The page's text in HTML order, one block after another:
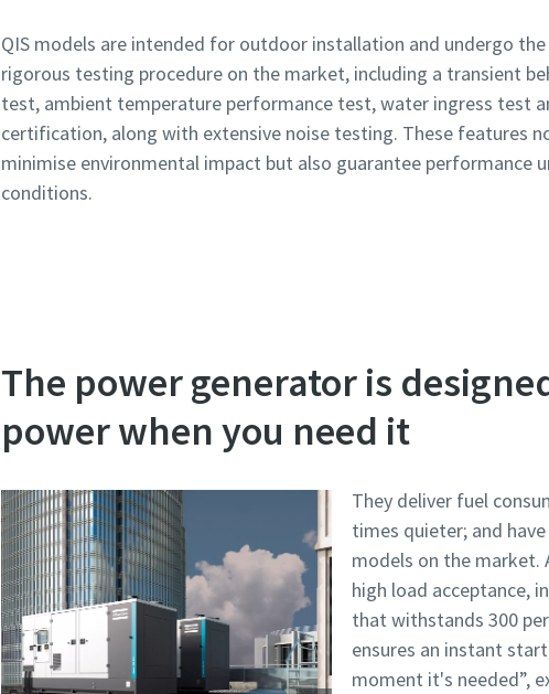
QIS models are intended for outdoor installation and undergo
rigorous testing procedure on the market, including a transient
test, ambient temperature performance test, water ingress test
certification, along with extensive noise testing. These features
minimise environmental impact but also guarantee performance
conditions.
The power generator is
power when you need it
They deliver fuel
times quieter; and
models on the market.
high load acceptance,
that withstands 300
ensures an instant
moment it's needed”,